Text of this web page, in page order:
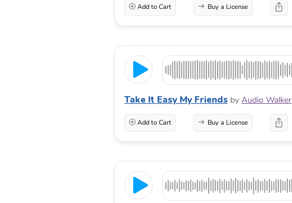
Add to Cart Buy a License
Take It Easy My Friends by Audio Walker
Add to Cart Buy a License